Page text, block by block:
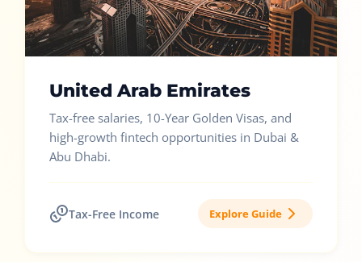
United Arab Emirates
Tax-free salaries, 10-Year Golden Visas, and
high-growth fintech opportunities in Dubai &
Abu Dhabi.
Tax-Free Income Explore Guide